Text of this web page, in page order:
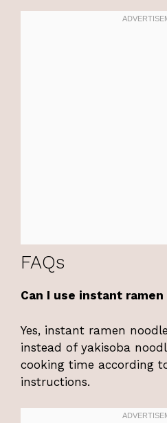
FAQs
Can I use instant ramen
Yes, instant ramen
instead of yakisoba
cooking time according
instructions.